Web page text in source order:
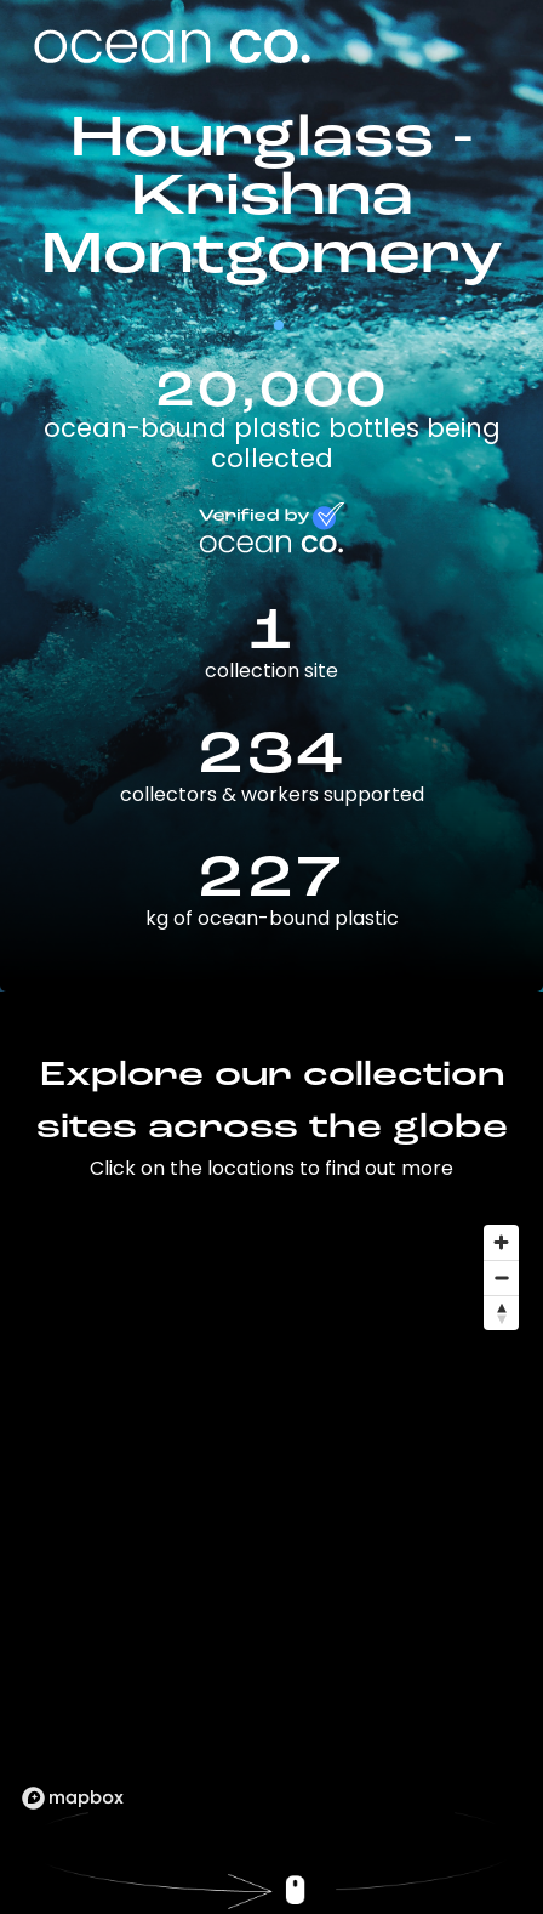
Hourglass -
Krishna
Montgomery
20,000
ocean-bound plastic bottles being
collected
1
collection site
234
collectors & workers supported
227
kg of ocean-bound plastic
Explore our collection
sites across the globe
Click on the locations to find out more